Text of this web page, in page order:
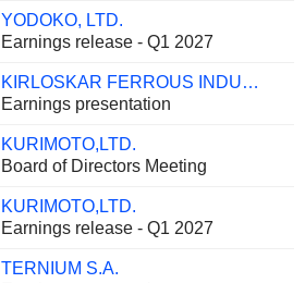
YODOKO, LTD.
Earnings release - Q1 2027
KIRLOSKAR FERROUS INDUSTRIES LIMITED
Earnings presentation
KURIMOTO,LTD.
Board of Directors Meeting
KURIMOTO,LTD.
Earnings release - Q1 2027
TERNIUM S.A.